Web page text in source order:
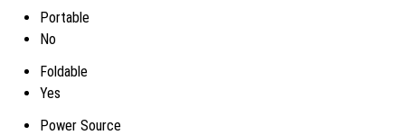
Portable
No
Foldable
Yes
Power Source